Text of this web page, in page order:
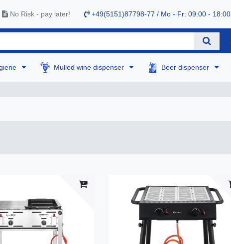
No Risk - pay later! +49(5151)87798-77 / Mo - Fr: 09:00 - 18:00
Mulled wine dispenser Beer dispenser